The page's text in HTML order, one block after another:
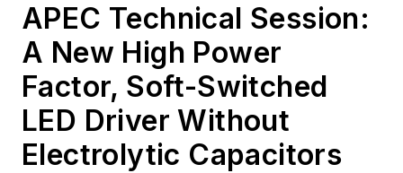
APEC Technical Session:
A New High Power
Factor, Soft-Switched
LED Driver Without
Electrolytic Capacitors